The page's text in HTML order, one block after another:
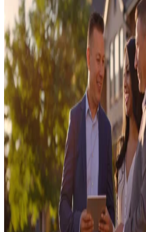
What Is a Seller Net Sheet?
and How to Read It
October 28, 2025
7 Proven Real Estate Lead
Convert in 2025
Opendoor Launches Cash
Product Suite for Home
July 15, 2025
Opendoor Releases the Key
Further Empower Real
October 28, 2025
Real Estate Lead
Guide for Agents in 2026